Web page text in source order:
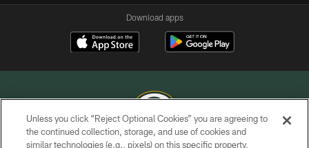
Download apps
COPYRIGHT © GREEN BAY PACKERS, INC.
Unless you click “Reject Optional Cookies” you are agreeing to
the continued collection, storage, and use of cookies and
similar technologies (e.g., pixels) on this specific property,